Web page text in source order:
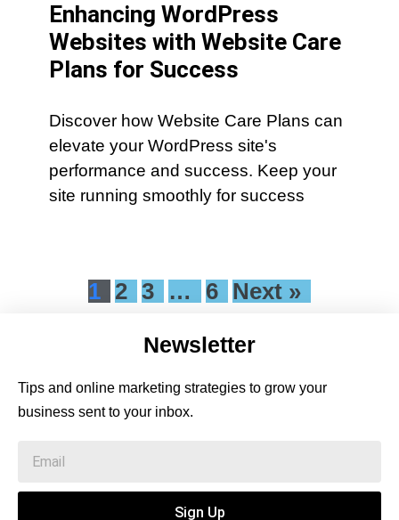
Enhancing WordPress
Websites with Website Care
Plans for Success
Discover how Website Care Plans can
elevate your WordPress site's
performance and success. Keep your
site running smoothly for success
1 2 3 … 6 Next »
Newsletter
Tips and online marketing strategies to grow your
business sent to your inbox.
Sign Up